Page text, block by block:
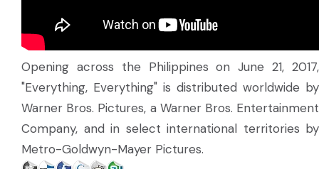
Opening across the Philippines on June 21, 2017,
"Everything, Everything" is distributed worldwide by
Warner Bros. Pictures, a Warner Bros. Entertainment
Company, and in select international territories by
Metro-Goldwyn-Mayer Pictures.